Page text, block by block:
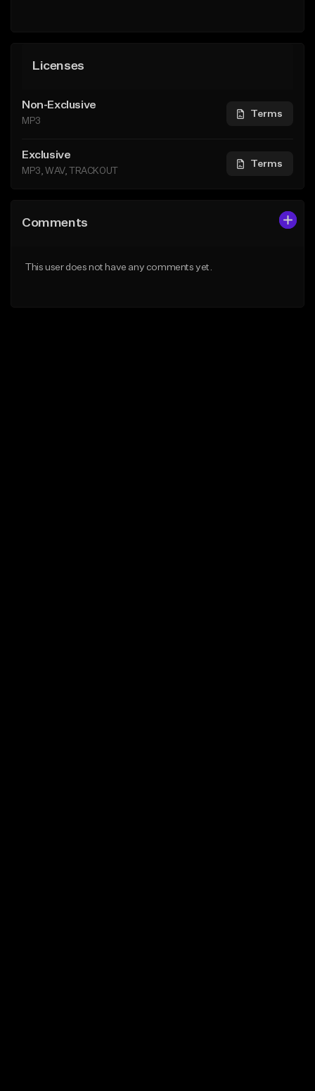
Licenses
Non-Exclusive
MP3
Terms
Exclusive
MP3, WAV, TRACKOUT
Terms
Comments
This user does not have any comments yet.